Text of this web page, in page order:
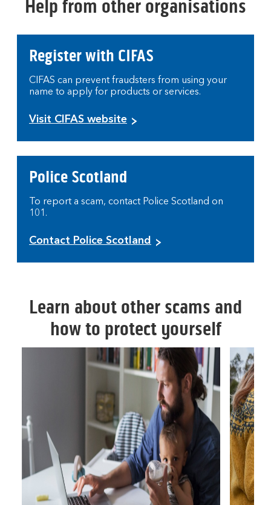
Help from other organisations
Register with CIFAS
CIFAS can prevent fraudsters from using your
name to apply for products or services.
Visit CIFAS website
Police Scotland
To report a scam, contact Police Scotland on
101.
Contact Police Scotland
Learn about other scams and
how to protect yourself